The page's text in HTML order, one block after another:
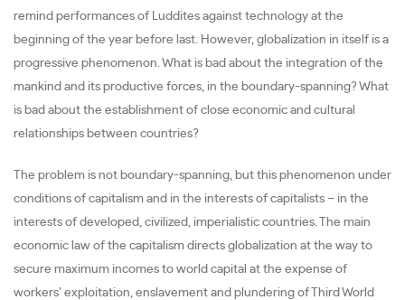
remind performances of Luddites against technology at the
beginning of the year before last. However, globalization in itself is a
progressive phenomenon. What is bad about the integration of the
mankind and its productive forces, in the boundary-spanning? What
is bad about the establishment of close economic and cultural
relationships between countries?
The problem is not boundary-spanning, but this phenomenon under
conditions of capitalism and in the interests of capitalists – in the
interests of developed, civilized, imperialistic countries. The main
economic law of the capitalism directs globalization at the way to
secure maximum incomes to world capital at the expense of
workers’ exploitation, enslavement and plundering of Third World